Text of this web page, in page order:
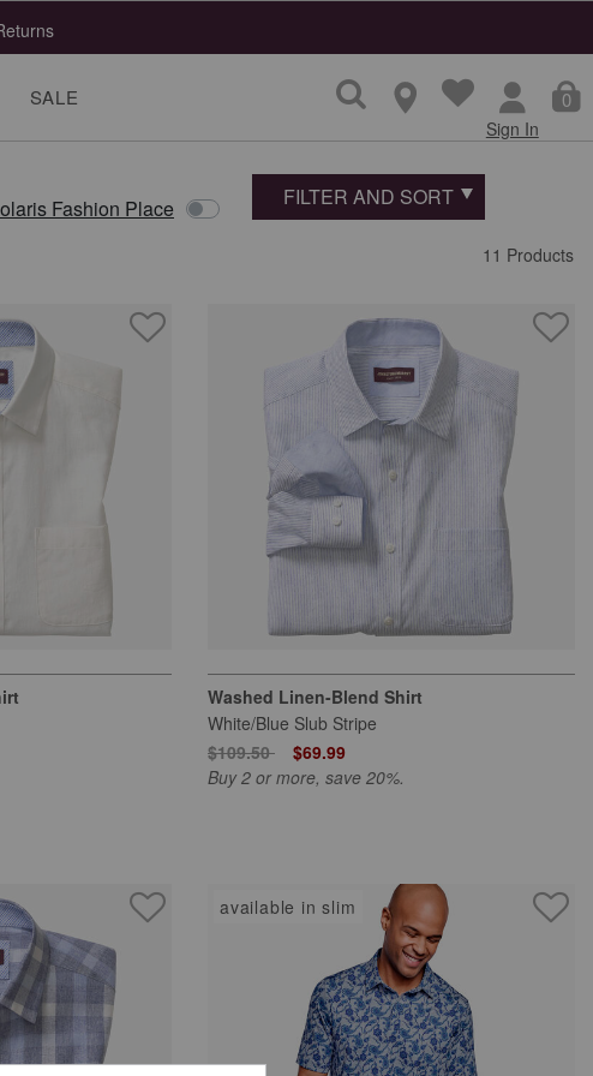
SALE 0
Sign In
Fashion Place FILTER AND SORT
11 Products
Washed Linen-Blend Shirt
White/Blue Slub Stripe
Price reduced from
$109.50to $69.99
Buy 2 or more, save 20%.
available in slim